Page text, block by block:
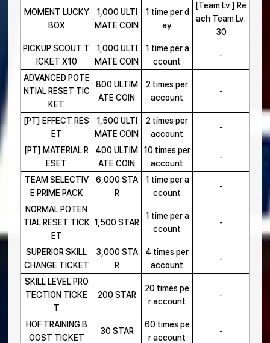
MOMENT LUCKY
BOX
1,000 ULTI
MATE COIN
1 time per d
ay
[Team Lv.] Re
ach Team Lv.
30
PICKUP SCOUT T
ICKET X10
1,000 ULTI
MATE COIN
1 time per a
ccount
-
ADVANCED POTE
NTIAL RESET TIC
KET
800 ULTIM
ATE COIN
2 times per
account
-
[PT] EFFECT RES
ET
1,500 ULTI
MATE COIN
2 times per
account
-
[PT] MATERIAL R
ESET
400 ULTIM
ATE COIN
10 times per
account
-
TEAM SELECTIV
E PRIME PACK
6,000 STA
R
1 time per a
ccount
-
NORMAL POTEN
TIAL RESET TICK
ET
1,500 STAR
1 time per a
ccount
-
SUPERIOR SKILL
CHANGE TICKET
3,000 STA
R
4 times per
account
-
SKILL LEVEL PRO
TECTION TICKE
T
200 STAR
20 times pe
r account
-
HOF TRAINING B
OOST TICKET
30 STAR
60 times pe
r account
-